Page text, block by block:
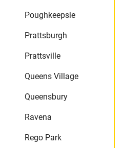
Poughkeepsie
Prattsburgh
Prattsville
Queens Village
Queensbury
Ravena
Rego Park